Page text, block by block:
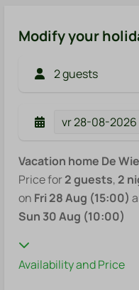
Modify your
2 guests
vr28-08-2026
Vacation home De
Price for2 guests, 2
on Fri 28 Aug (15:00)
Sun 30 Aug (10:00)
Availability and Price